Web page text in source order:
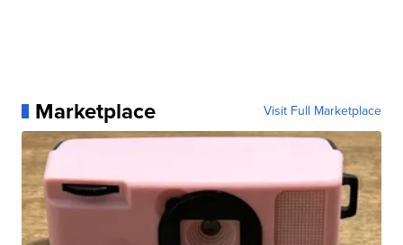
Marketplace Visit Full Marketplace